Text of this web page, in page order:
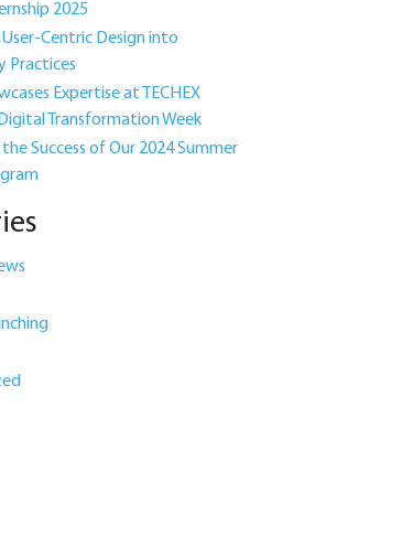
2025
Centric Design into
Practices
Expertise at TECHEX
Transformation Week
Success of Our 2024 Summer